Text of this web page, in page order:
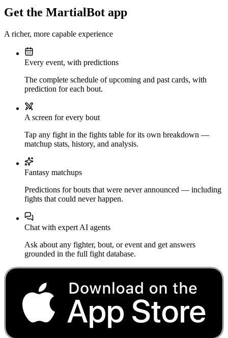
Get the MartialBot app
A richer, more capable experience
Every event, with predictions
The complete schedule of upcoming and past cards, with
prediction for each bout.
A screen for every bout
Tap any fight in the fights table for its own breakdown —
matchup stats, history, and analysis.
Fantasy matchups
Predictions for bouts that were never announced — including
fights that could never happen.
Chat with expert AI agents
Ask about any fighter, bout, or event and get answers
grounded in the full fight database.